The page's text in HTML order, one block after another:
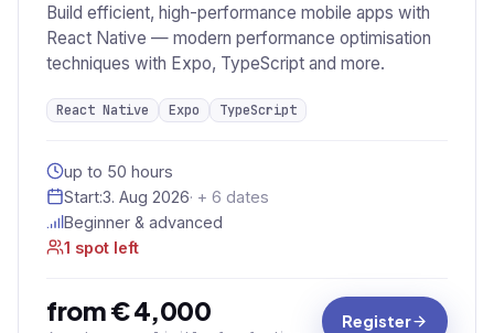
Build efficient, high-performance mobile apps with
React Native — modern performance optimisation
techniques with Expo, TypeScript and more.
React Native Expo TypeScript
up to 50 hours
Start:3. Aug 2026· + 6 dates
Beginner & advanced
1 spot left
from € 4,000 Register